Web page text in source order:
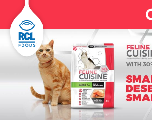
content
Search
for:
Feline
Cuisine